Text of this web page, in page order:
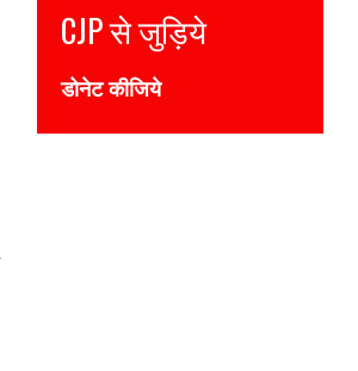
CJP से जुड़िये
डोनेट कीजिये